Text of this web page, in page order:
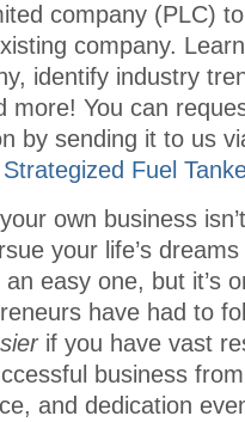
company (PLC)
company.
identify industry
more! You can
by sending it to us
Fuel
own business
your life’s
easy one, but it’s
have had to
if you have vast
business
and dedication